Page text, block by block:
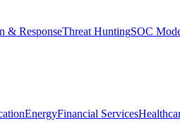
& ResponseThreat HuntingSOC
EnergyFinancial Services